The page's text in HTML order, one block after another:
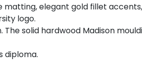
elegant gold fillet
logo.
solid hardwood Madison
diploma.